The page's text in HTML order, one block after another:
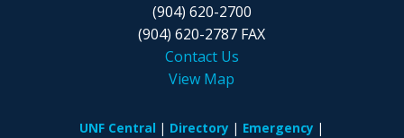
(904) 620-2700
(904) 620-2787 FAX
Contact Us
View Map
UNF Central Directory
Emergency